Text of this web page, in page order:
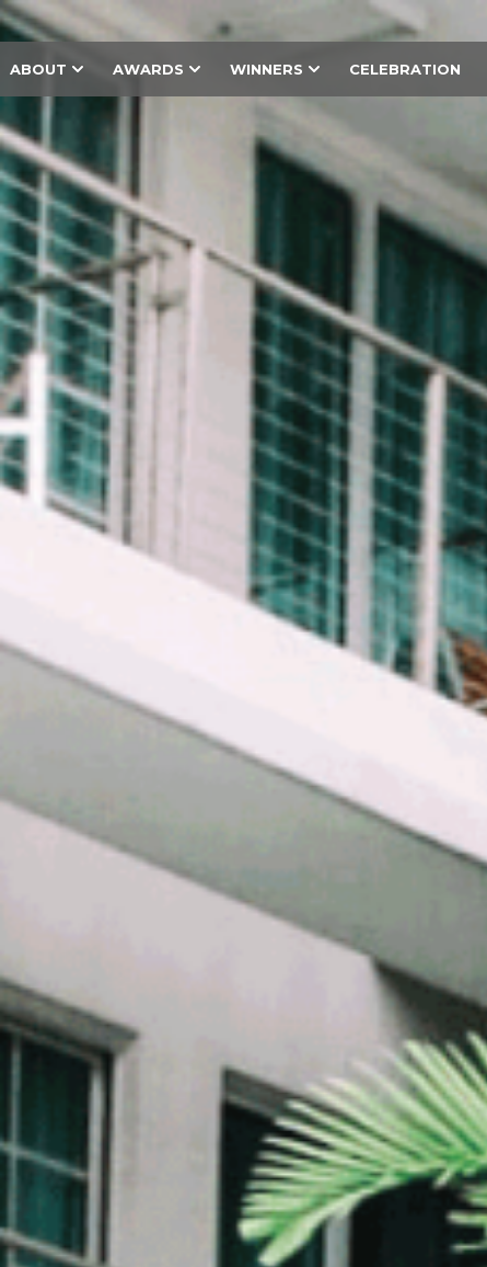
ABOUT AWARDS WINNERS CELEBRATION